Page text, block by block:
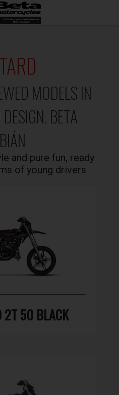
MODELS IN
BETA
and pure fun, ready
of young drivers
2T 50 BLACK